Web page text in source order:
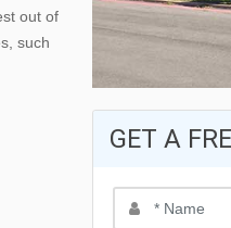
out of
such
GET A